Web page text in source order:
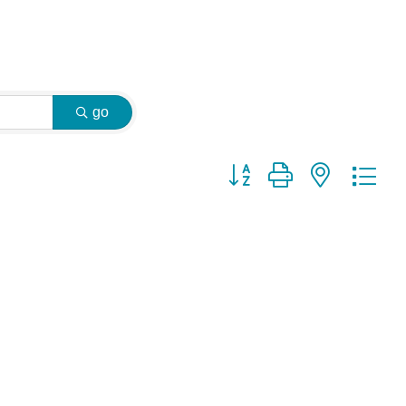
go
Button group with nested